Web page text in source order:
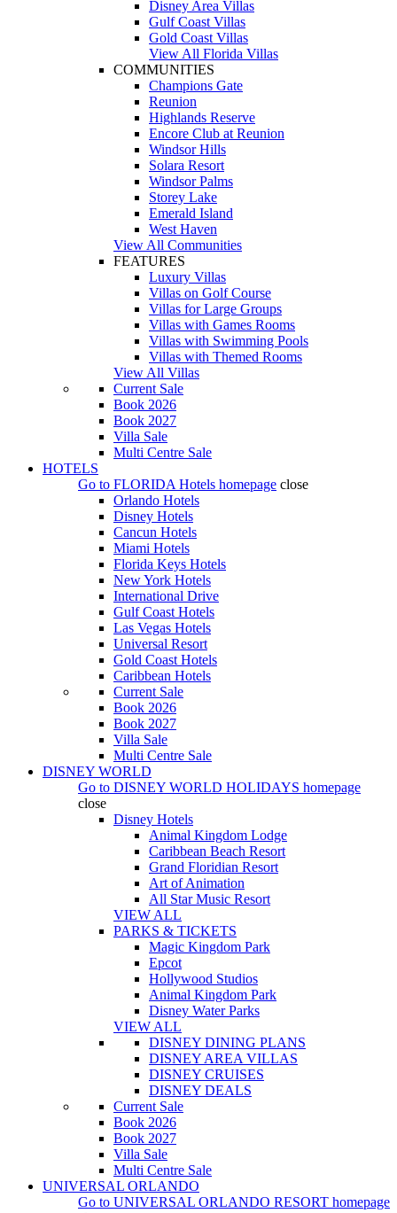
Disney Area Villas
Gulf Coast Villas
Gold Coast Villas
View All Florida Villas
COMMUNITIES
Champions Gate
Reunion
Highlands Reserve
Encore Club at Reunion
Windsor Hills
Solara Resort
Windsor Palms
Storey Lake
Emerald Island
West Haven
View All Communities
FEATURES
Luxury Villas
Villas on Golf Course
Villas for Large Groups
Villas with Games Rooms
Villas with Swimming Pools
Villas with Themed Rooms
View All Villas
Current Sale
Book 2026
Book 2027
Villa Sale
Multi Centre Sale
HOTELS
Go to FLORIDA Hotels homepage close
Orlando Hotels
Disney Hotels
Cancun Hotels
Miami Hotels
Florida Keys Hotels
New York Hotels
International Drive
Gulf Coast Hotels
Las Vegas Hotels
Universal Resort
Gold Coast Hotels
Caribbean Hotels
Current Sale
Book 2026
Book 2027
Villa Sale
Multi Centre Sale
DISNEY WORLD
Go to DISNEY WORLD HOLIDAYS homepage
close
Disney Hotels
Animal Kingdom Lodge
Caribbean Beach Resort
Grand Floridian Resort
Art of Animation
All Star Music Resort
VIEW ALL
PARKS & TICKETS
Magic Kingdom Park
Epcot
Hollywood Studios
Animal Kingdom Park
Disney Water Parks
VIEW ALL
DISNEY DINING PLANS
DISNEY AREA VILLAS
DISNEY CRUISES
DISNEY DEALS
Current Sale
Book 2026
Book 2027
Villa Sale
Multi Centre Sale
UNIVERSAL ORLANDO
Go to UNIVERSAL ORLANDO RESORT homepage